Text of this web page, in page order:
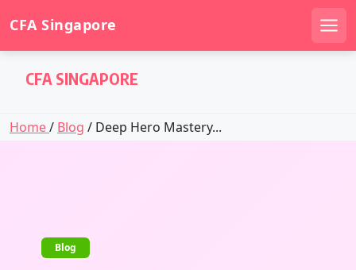
CFA Singapore
CFA SINGAPORE
Home/ Blog / Deep Hero Mastery...
Blog